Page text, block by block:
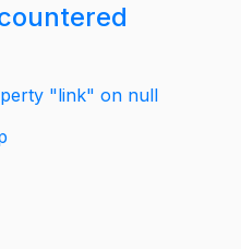
"link" on null